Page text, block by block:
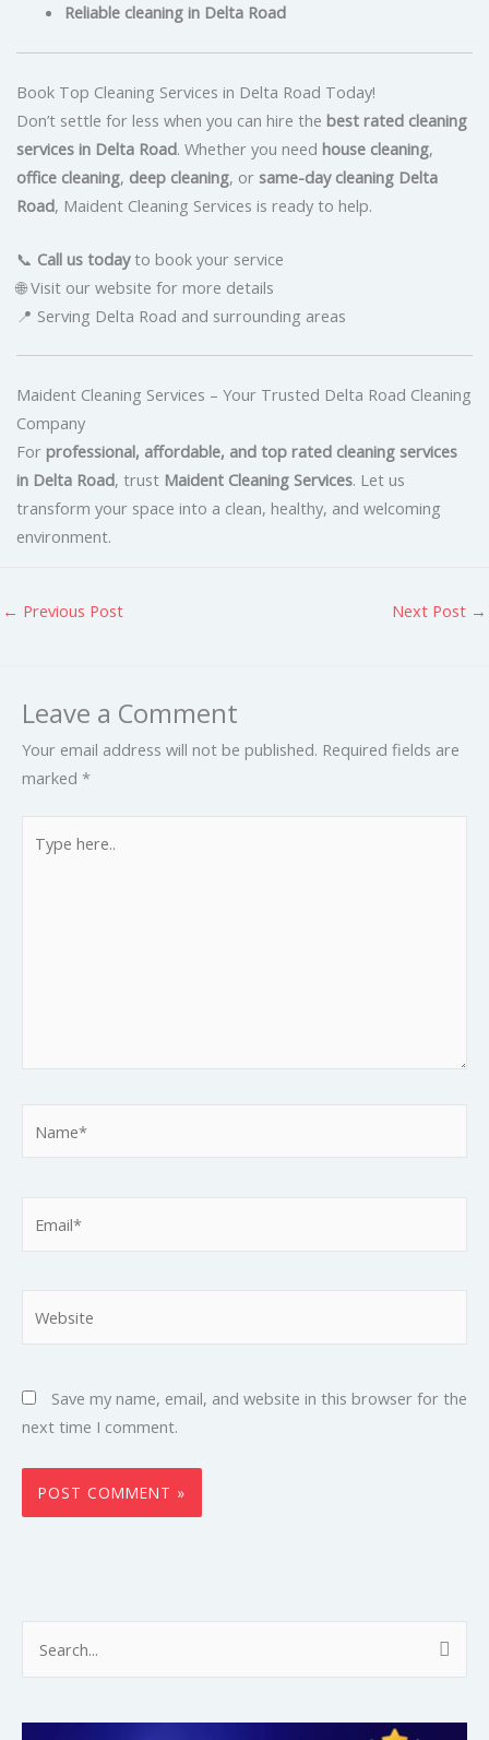
Reliable cleaning in Delta Road
Book Top Cleaning Services in Delta Road Today!
Don’t settle for less when you can hire the best rated cleaning
services in Delta Road. Whether you need house cleaning,
office cleaning, deep cleaning, or same-day cleaning Delta
Road, Maident Cleaning Services is ready to help.
📞 Call us todayto book your service
🌐 Visit our website for more details
📍 Serving Delta Road and surrounding areas
Maident Cleaning Services – Your Trusted Delta Road Cleaning
Company
For professional, affordable, and top rated cleaning services
in Delta Road, trust Maident Cleaning Services. Let us
transform your space into a clean, healthy, and welcoming
environment.
← Previous Post Next Post →
Leave a Comment
Your email address will not be published. Required fields are
marked *
here..
Save my name, email, and website in this browser for the
next time I comment.